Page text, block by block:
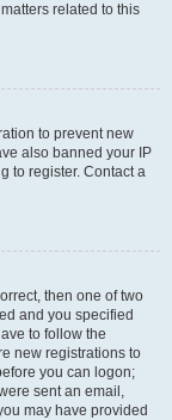
related to this
to prevent new
also banned your IP
to register. Contact a
then one of two
and you specified
to follow the
new registrations to
you can logon;
sent an email,
may have provided